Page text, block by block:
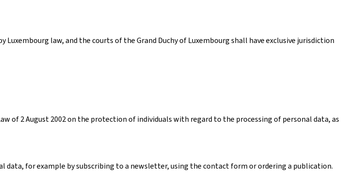
law, and the courts of the Grand Duchy of Luxembourg shall have exclusive jurisdiction
of 2 August 2002 on the protection of individuals with regard to the processing of personal data, as
for example by subscribing to a newsletter, using the contact form or ordering a publication.